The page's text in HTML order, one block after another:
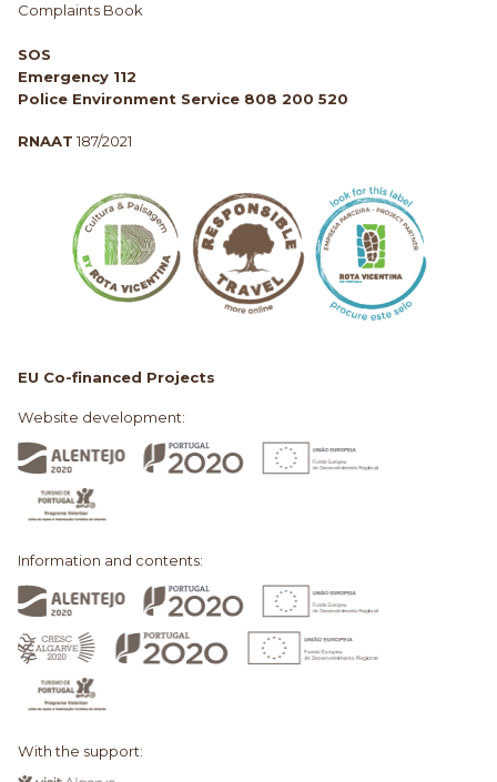
Complaints Book
SOS
Emergency 112
Police Environment Service 808 200 520
RNAAT 187/2021
EU Co-financed Projects
Website development:
Information and contents:
With the support: